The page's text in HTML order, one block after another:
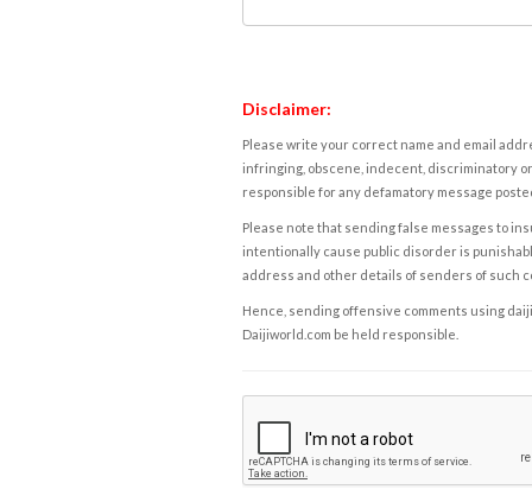
Disclaimer:
Please write your correct name and email
infringing, obscene, indecent, discriminatory
responsible for any defamatory message
Please note that sending false messages to
intentionally cause public disorder is
address and other details of senders of such
Hence, sending offensive comments using
Daijiworld.com be held responsible.